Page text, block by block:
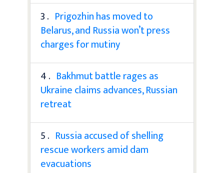
3 . Prigozhin has moved to
Belarus, and Russia won’t press
charges for mutiny
4 . Bakhmut battle rages as
Ukraine claims advances, Russian
retreat
5 . Russia accused of shelling
rescue workers amid dam
evacuations